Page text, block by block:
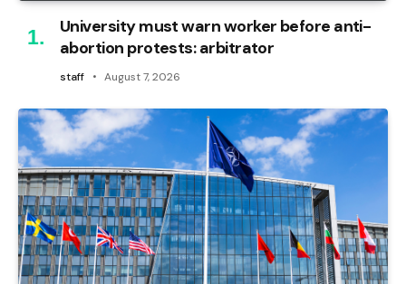
University must warn worker before anti-
abortion protests: arbitrator
staff August 7, 2026